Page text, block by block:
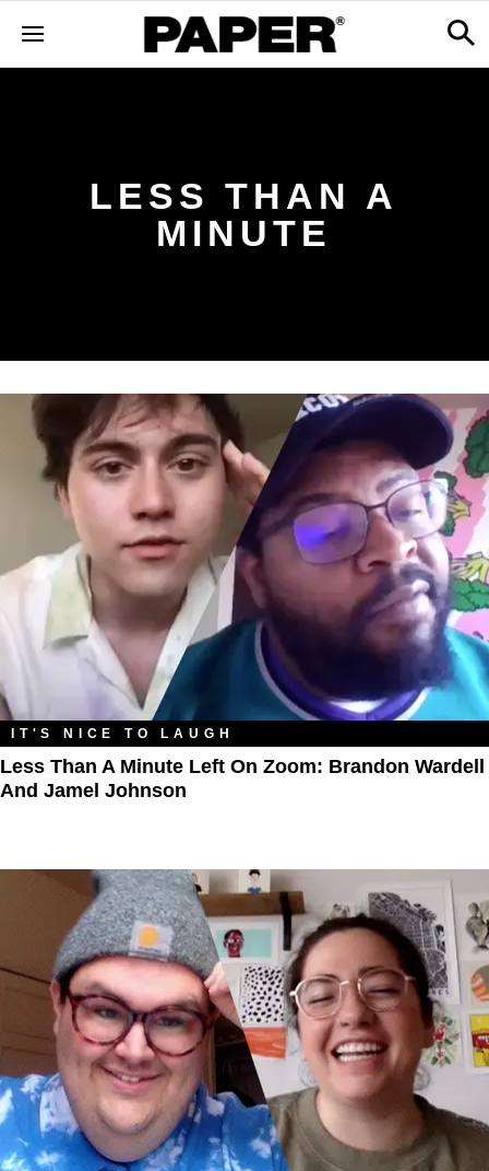
LESS THAN A
MINUTE
IT'S NICE TO LAUGH
Less Than A Minute Left On Zoom: Brandon Wardell
And Jamel Johnson